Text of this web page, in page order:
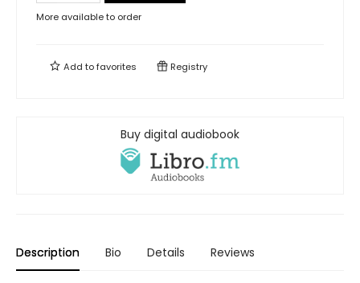
More available to order
Add tofavorites Registry
Buy digital audiobook
Description Bio Details Reviews